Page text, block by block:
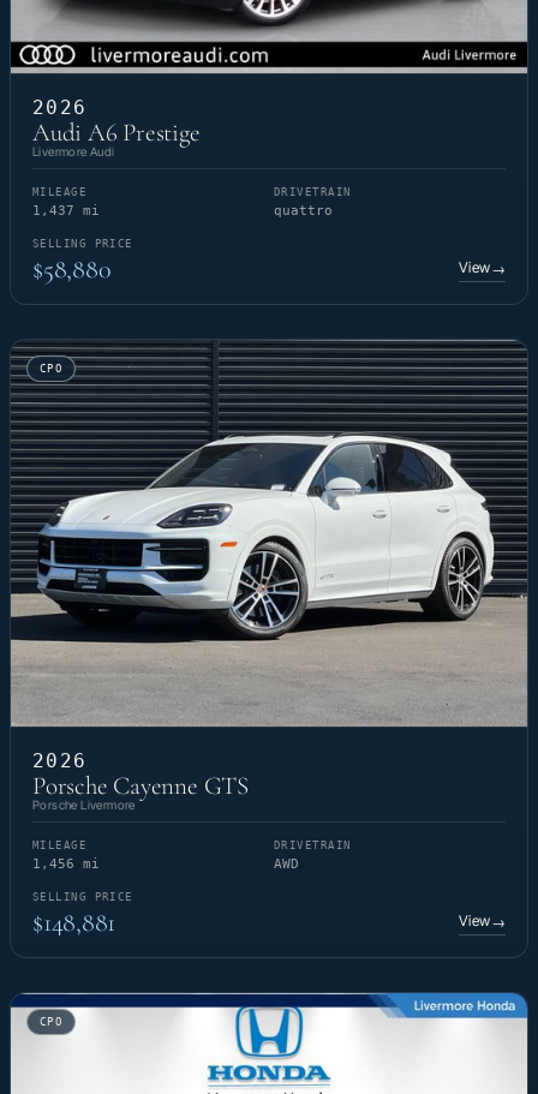
2026
Audi A6 Prestige
Livermore Audi
MILEAGE
1,437 mi
DRIVETRAIN
quattro
SELLING PRICE
$58,880 View→
CPO
2026
Porsche Cayenne GTS
Porsche Livermore
MILEAGE
1,456 mi
DRIVETRAIN
AWD
SELLING PRICE
$148,881 View→
CPO